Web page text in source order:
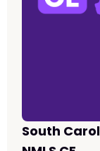
South